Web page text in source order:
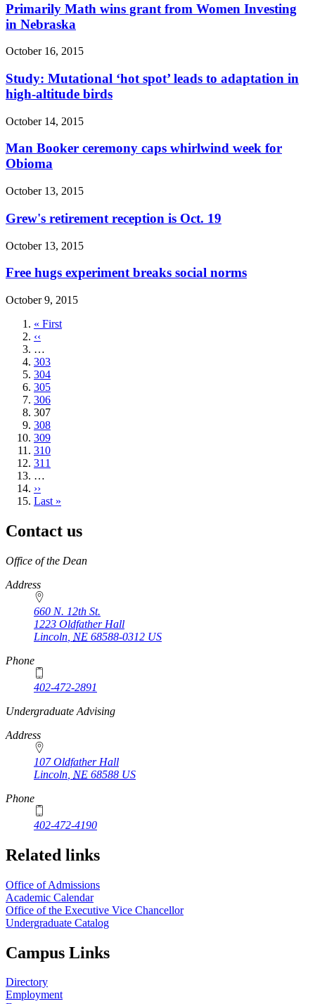
Primarily Math wins grant from Women Investing
in Nebraska
October 16, 2015
Study: Mutational ‘hot spot’ leads to adaptation in
high-altitude birds
October 14, 2015
Man Booker ceremony caps whirlwind week for
Obioma
October 13, 2015
Grew's retirement reception is Oct. 19
October 13, 2015
Free hugs experiment breaks social norms
October 9, 2015
First
page
« First
Previous
page
‹‹
…
Page
303
Page
304
Page
305
Page
306
Current
page
307
Page
308
Page
309
Page
310
Page
311
…
Next
page
››
Last
Last »
Contact us
https://
www.unl.edu
Office of the Dean
Address
660 N. 12th St.
1223 Oldfather Hall
Lincoln NE 68588-0312 US
Phone
402-472-2891
https://
www.unl.edu
Undergraduate Advising
Address
107 Oldfather Hall
Lincoln NE 68588 US
Phone
402-472-4190
Related links
Office of Admissions
Academic Calendar
Office of the Executive Vice Chancellor
Undergraduate Catalog
Campus Links
Directory
Employment